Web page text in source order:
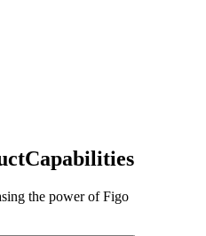
Capabilities